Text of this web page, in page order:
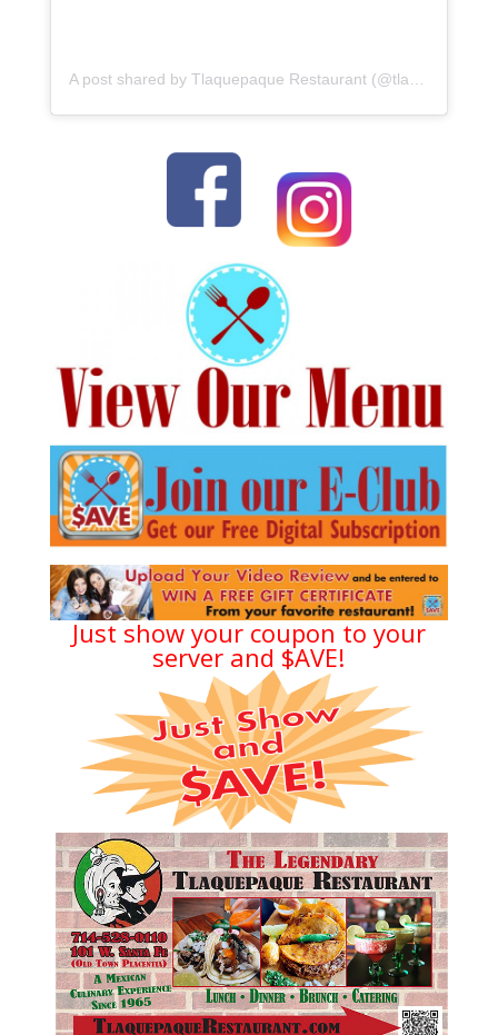
Just show your coupon to your
server and $AVE!